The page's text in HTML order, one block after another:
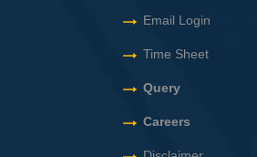
Email Login
Time Sheet
Query
Careers